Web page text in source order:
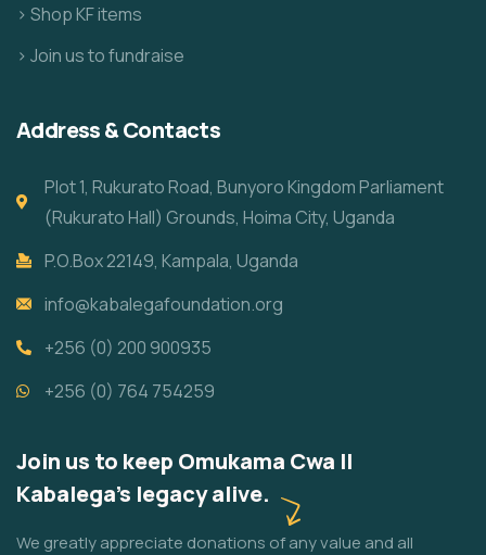
> Shop KF items
> Join us to fundraise
Address & Contacts
Plot 1, Rukurato Road, Bunyoro Kingdom Parliament
(Rukurato Hall) Grounds, Hoima City, Uganda
P.O.Box 22149, Kampala, Uganda
info@kabalegafoundation.org
+256 (0) 200 900935
+256 (0) 764 754259
Join us to keep Omukama Cwa II
Kabalega's legacy alive.
We greatly appreciate donations of any value and all